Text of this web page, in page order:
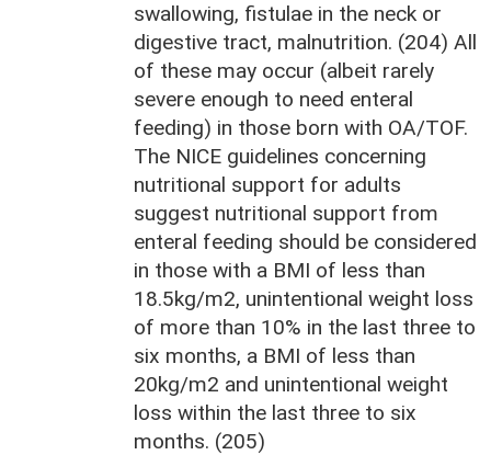
swallowing, fistulae in the neck or
digestive tract, malnutrition. (204) All
of these may occur (albeit rarely
severe enough to need enteral
feeding) in those born with OA/TOF.
The NICE guidelines concerning
nutritional support for adults
suggest nutritional support from
enteral feeding should be considered
in those with a BMI of less than
18.5kg/m2, unintentional weight loss
of more than 10% in the last three to
six months, a BMI of less than
20kg/m2 and unintentional weight
loss within the last three to six
months. (205)